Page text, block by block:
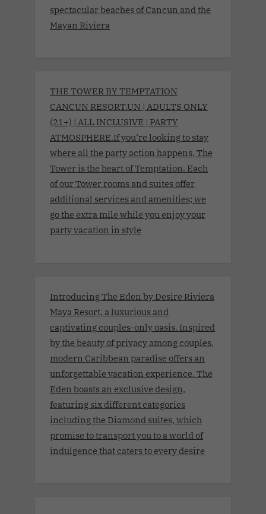
spectacular beaches of Cancun and the
Mayan Riviera
THE TOWER BY TEMPTATION
CANCUN RESORT.UN | ADULTS ONLY
(21+) | ALL INCLUSIVE | PARTY
ATMOSPHERE.If you’re looking to stay
where all the party action happens, The
Tower is the heart of Temptation. Each
of our Tower rooms and suites offer
additional services and amenities; we
go the extra mile while you enjoy your
party vacation in style
Introducing The Eden by Desire Riviera
Maya Resort, a luxurious and
captivating couples-only oasis. Inspired
by the beauty of privacy among couples,
modern Caribbean paradise offers an
unforgettable vacation experience. The
Eden boasts an exclusive design,
featuring six different categories
including the Diamond suites, which
promise to transport you to a world of
indulgence that caters to every desire